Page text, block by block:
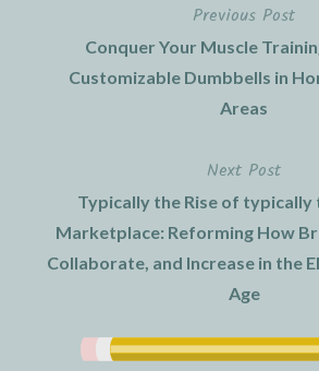
navigation
Previous Post
Conquer Your Muscle
Customizable Dumbbells in
Areas
Next Post
Typically the Rise of typically
Marketplace: Reforming How
Collaborate, and Increase in the
Age